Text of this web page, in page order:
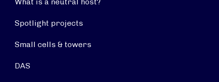
Spotlight projects
Small cells & towers
DAS